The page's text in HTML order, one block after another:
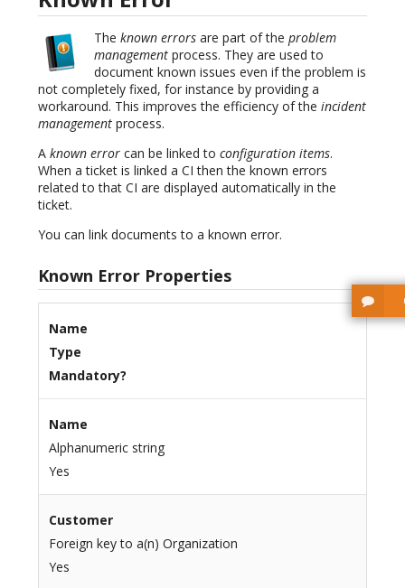
The known errors are part of the problem
management process. They are used to
document known issues even if the problem is
not completely fixed, for instance by providing a
workaround. This improves the efficiency of the incident
management process.
A known error can be linked to configuration items.
When a ticket is linked a CI then the known errors
related to that CI are displayed automatically in the
ticket.
You can link documents to a known error.
Known Error Properties
Name
Type
Mandatory?
Name
Alphanumeric string
Yes
Customer
Foreign key to a(n) Organization
Yes